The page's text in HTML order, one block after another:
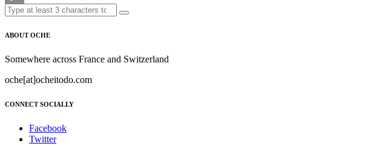
Copy
Link
ABOUT OCHE
Somewhere across France and Switzerland
oche[at]ocheitodo.com
CONNECT SOCIALLY
Facebook
Twitter